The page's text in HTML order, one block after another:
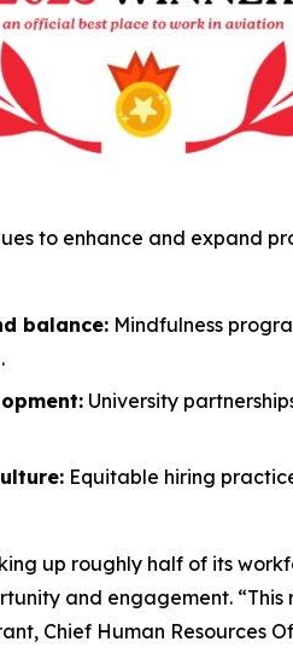
to enhance and expand
balance: Mindfulness
University
Equitable hiring
up roughly half of its
and engagement.
Chief Human Resources